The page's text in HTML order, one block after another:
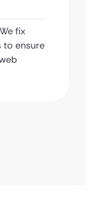
fix
to ensure